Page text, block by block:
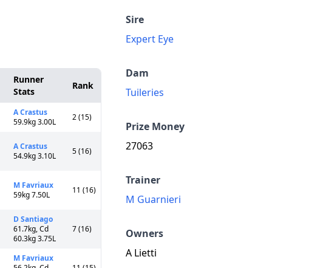
Sire
Expert Eye
Dam
Tuileries
Prize Money
27063
Trainer
M Guarnieri
Owners
A Lietti
Runner
Stats
Rank
A Crastus
59.9kg 3.00L
2 (15)
A Crastus
54.9kg 3.10L
5 (16)
M Favriaux
59kg 7.50L
11 (16)
D Santiago
61.7kg, Cd
60.3kg 3.75L
7 (16)
M Favriaux